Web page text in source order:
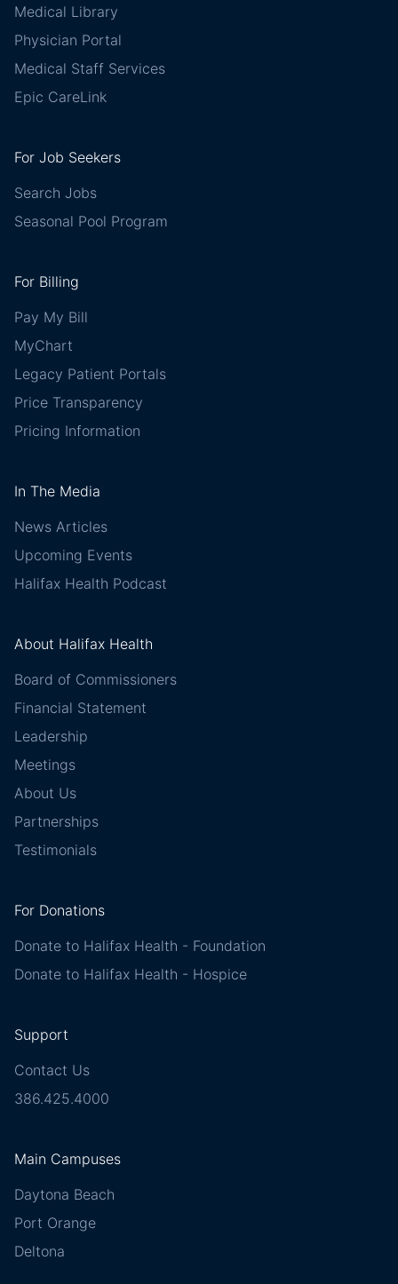
Medical Library
Physician Portal
Medical Staff Services
Epic CareLink
For Job Seekers
Search Jobs
Seasonal Pool Program
For Billing
Pay My Bill
MyChart
Legacy Patient Portals
Price Transparency
Pricing Information
In The Media
News Articles
Upcoming Events
Halifax Health Podcast
About Halifax Health
Board of Commissioners
Financial Statement
Leadership
Meetings
About Us
Partnerships
Testimonials
For Donations
Donate to Halifax Health - Foundation
Donate to Halifax Health - Hospice
Support
Contact Us
386.425.4000
Main Campuses
Daytona Beach
Port Orange
Deltona